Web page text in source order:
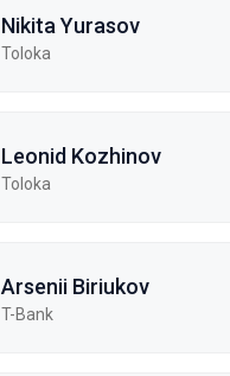
Nikita Yurasov
Toloka
Leonid Kozhinov
Toloka
Arsenii Biriukov
T-Bank